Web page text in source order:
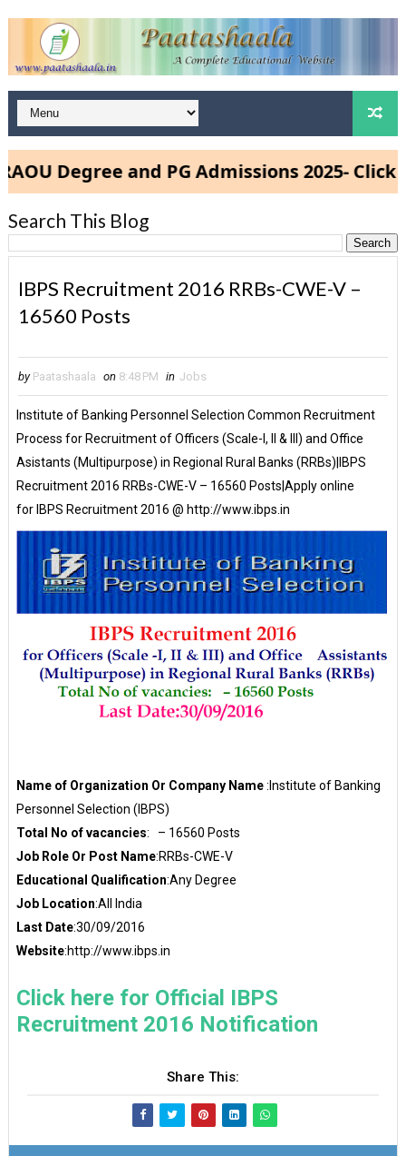
Degree and PG Admissions 2025- Click
Search This Blog
IBPS Recruitment 2016 RRBs-CWE-V –
16560 Posts
by Paatashaala on 8:48 PM in Jobs
Institute of Banking Personnel Selection Common Recruitment
Process for Recruitment of Officers (Scale-I, II & III) and Office
Asistants (Multipurpose) in Regional Rural Banks (RRBs)|IBPS
Recruitment 2016 RRBs-CWE-V – 16560 Posts|Apply online
for IBPS Recruitment 2016 @ http://www.ibps.in
Name of Organization Or Company Name:Institute of Banking
Personnel Selection (IBPS)
Total No of vacancies: – 16560 Posts
Job Role Or Post Name:RRBs-CWE-V
Educational Qualification:Any Degree
Job Location:All India
Last Date:30/09/2016
Website:http://www.ibps.in
Click here for Official IBPS
Recruitment 2016 Notification
Share This: